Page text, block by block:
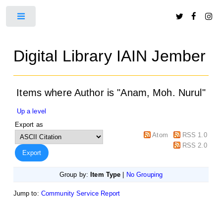
Digital Library IAIN Jember
Items where Author is "Anam, Moh. Nurul "
Up a level
Export as
Atom
RSS 1.0
RSS 2.0
Group by: Item Type No Grouping
Jump to: Community Service Report